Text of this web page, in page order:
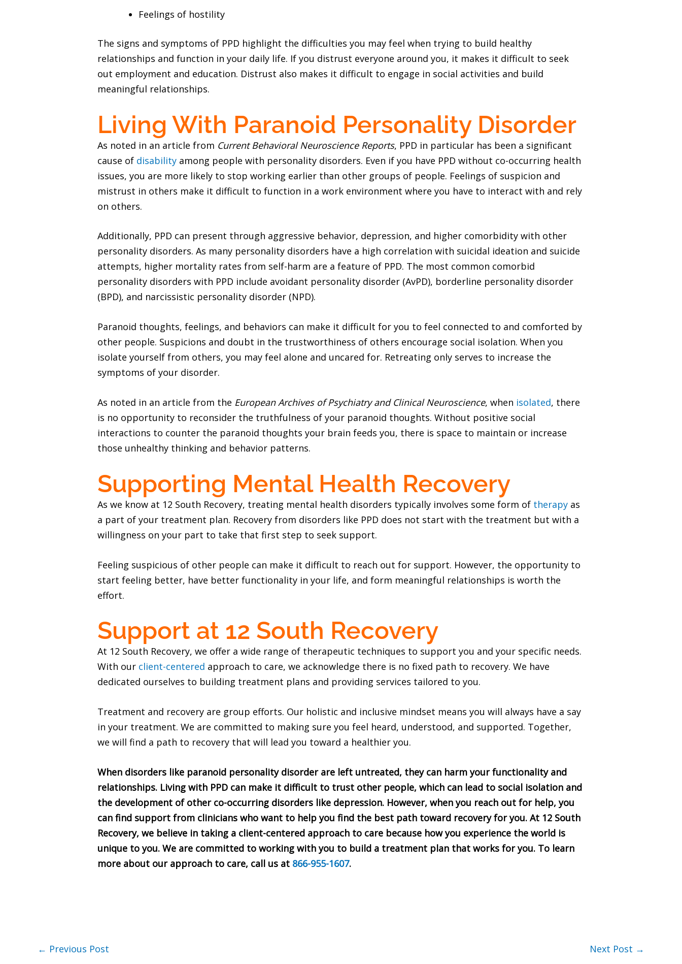
Feelings of hostility
The signs and symptoms of PPD highlight the difficulties you may feel when trying to build healthy
relationships and function in your daily life. If you distrust everyone around you, it makes it difficult to seek
out employment and education. Distrust also makes it difficult to engage in social activities and build
meaningful relationships.
Living With Paranoid Personality Disorder
As noted in an article from Current Behavioral Neuroscience Reports, PPD in particular has been a significant
cause of disability among people with personality disorders. Even if you have PPD without co-occurring health
issues, you are more likely to stop working earlier than other groups of people. Feelings of suspicion and
mistrust in others make it difficult to function in a work environment where you have to interact with and rely
on others.
Additionally, PPD can present through aggressive behavior, depression, and higher comorbidity with other
personality disorders. As many personality disorders have a high correlation with suicidal ideation and suicide
attempts, higher mortality rates from self-harm are a feature of PPD. The most common comorbid
personality disorders with PPD include avoidant personality disorder (AvPD), borderline personality disorder
(BPD), and narcissistic personality disorder (NPD).
Paranoid thoughts, feelings, and behaviors can make it difficult for you to feel connected to and comforted by
other people. Suspicions and doubt in the trustworthiness of others encourage social isolation. When you
isolate yourself from others, you may feel alone and uncared for. Retreating only serves to increase the
symptoms of your disorder.
As noted in an article from the European Archives of Psychiatry and Clinical Neuroscience, when isolated, there
is no opportunity to reconsider the truthfulness of your paranoid thoughts. Without positive social
interactions to counter the paranoid thoughts your brain feeds you, there is space to maintain or increase
those unhealthy thinking and behavior patterns.
Supporting Mental Health Recovery
As we know at 12 South Recovery, treating mental health disorders typically involves some form of therapy as
a part of your treatment plan. Recovery from disorders like PPD does not start with the treatment but with a
willingness on your part to take that first step to seek support.
Feeling suspicious of other people can make it difficult to reach out for support. However, the opportunity to
start feeling better, have better functionality in your life, and form meaningful relationships is worth the
effort.
Support at 12 South Recovery
At 12 South Recovery, we offer a wide range of therapeutic techniques to support you and your specific needs.
With our client-centered approach to care, we acknowledge there is no fixed path to recovery. We have
dedicated ourselves to building treatment plans and providing services tailored to you.
Treatment and recovery are group efforts. Our holistic and inclusive mindset means you will always have a say
in your treatment. We are committed to making sure you feel heard, understood, and supported. Together,
we will find a path to recovery that will lead you toward a healthier you.
When disorders like paranoid personality disorder are left untreated, they can harm your functionality and
relationships. Living with PPD can make it difficult to trust other people, which can lead to social isolation and
the development of other co-occurring disorders like depression. However, when you reach out for help, you
can find support from clinicians who want to help you find the best path toward recovery for you. At 12 South
Recovery, we believe in taking a client-centered approach to care because how you experience the world is
unique to you. We are committed to working with you to build a treatment plan that works for you. To learn
more about our approach to care, call us at 866-955-1607.
← Previous Post Next Post →